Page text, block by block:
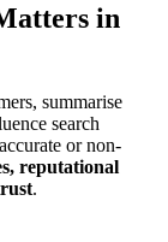
in
summarise
search
or non-
reputational
.